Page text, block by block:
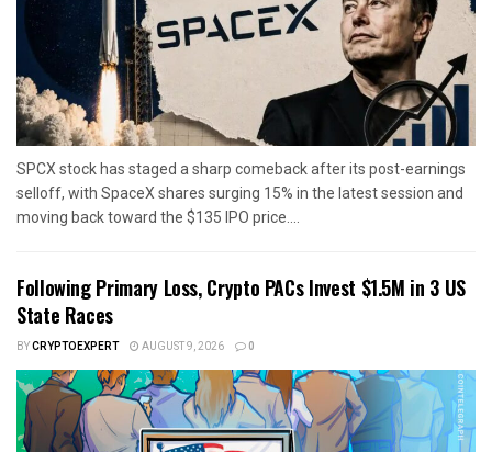
SPCX stock has staged a sharp comeback after its post-earnings
selloff, with SpaceX shares surging 15% in the latest session and
moving back toward the $135 IPO price....
Following Primary Loss, Crypto PACs Invest $1.5M in 3 US
State Races
BYCRYPTOEXPERT AUGUST 9, 2026 0